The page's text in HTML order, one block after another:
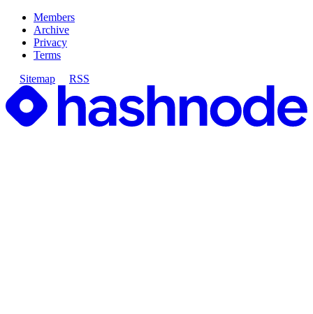
Members
Archive
Privacy
Terms
Sitemap
RSS